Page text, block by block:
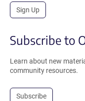
Sign Up
Subscribe to
Learn about new
community resources.
Subscribe